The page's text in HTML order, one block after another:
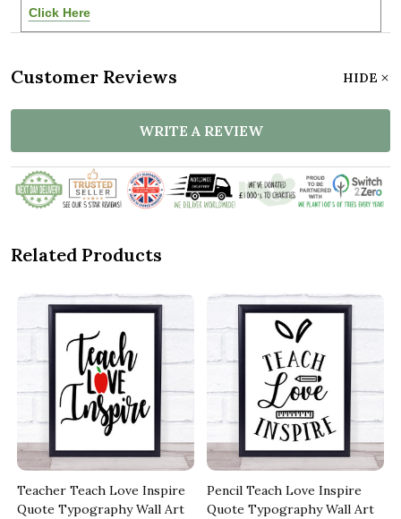
Click Here
Customer Reviews HIDE
WRITE A REVIEW
Related Products
Teacher Teach Love Inspire
Quote Typography Wall Art
Pencil Teach Love Inspire
Quote Typography Wall Art